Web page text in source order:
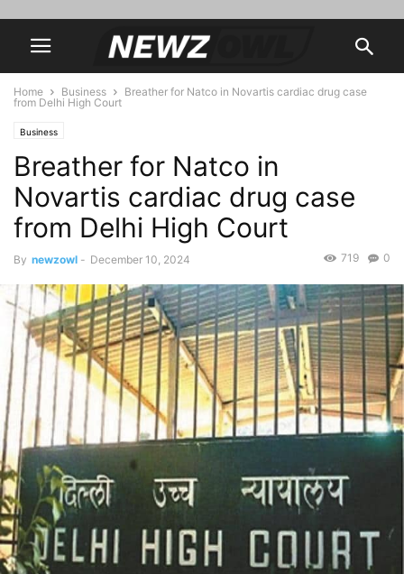
Home Business
Breather for Natco in Novartis cardiac drug case
from Delhi High Court
Business
Breather for Natco in
Novartis cardiac drug case
from Delhi High Court
By newzowl - December 10, 2024 0
719